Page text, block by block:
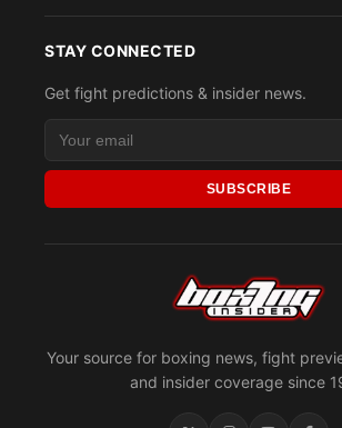
Your source for boxing news, fight
and insider coverage since
STAY CONNECTED
Get fight predictions & insider news.
SUBSCRIBE